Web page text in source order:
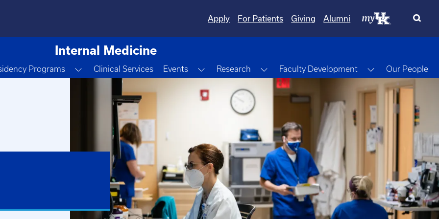
Apply For Patients Giving Alumni
Internal Medicine
DropdownPrograms Toggle Dropdown
Clinical Services Events Toggle Dropdown
Research Toggle Dropdown
Faculty Development Toggle
Our People